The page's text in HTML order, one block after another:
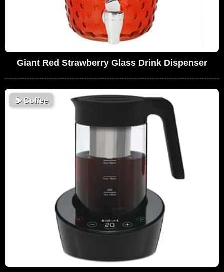
Giant Red Strawberry Glass Drink Dispenser
☕Coffee